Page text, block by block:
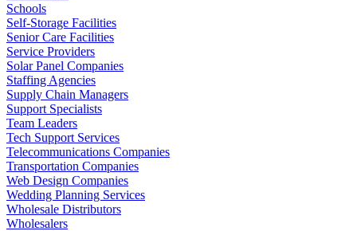
Schools
Self-Storage Facilities
Senior Care Facilities
Service Providers
Solar Panel Companies
Staffing Agencies
Supply Chain Managers
Support Specialists
Team Leaders
Tech Support Services
Telecommunications Companies
Transportation Companies
Web Design Companies
Wedding Planning Services
Wholesale Distributors
Wholesalers